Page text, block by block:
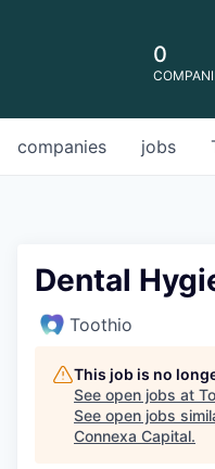
0
jobs
companies
Dental
Toothio
This job is no
See open jobs at
See open jobs
Connexa Capital.